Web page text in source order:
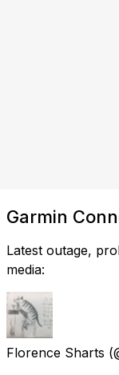
Garmin
Latest outage,
media:
Florence Sharts